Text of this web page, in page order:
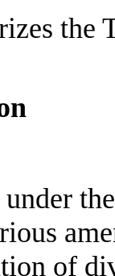
the
of